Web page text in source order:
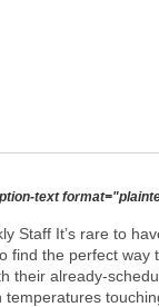
text
Staff It’s rare to
find the perfect way
their already-